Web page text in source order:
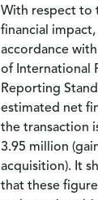
With respect to
financial
accordance
of International
Reporting
estimated net
the transaction
3.95 million
acquisition). It
that these